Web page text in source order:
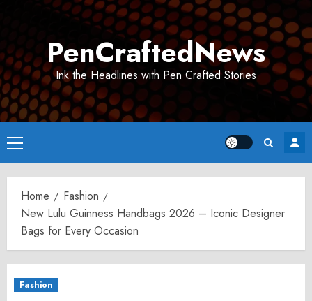
PenCraftedNews
Ink the Headlines with Pen Crafted Stories
Primary
Menu
Home
Fashion
New Lulu Guinness Handbags 2026 – Iconic Designer
Bags for Every Occasion
Fashion